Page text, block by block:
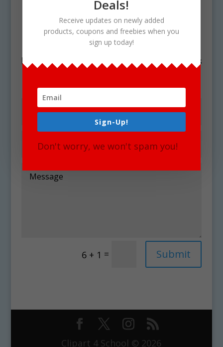
Contact
Need technical support? Have any
questions? Fill out the contact form
below and We’ll get in touch with you as
6 + 1 = Submit
Clipart 4 School © 2026
Deals!
Receive updates on newly added
products, coupons and freebies when you
sign up today!
Sign-Up!
Don't worry, we won't spam you!